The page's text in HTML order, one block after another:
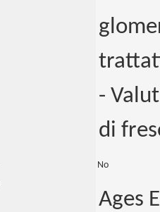
-
di
No
Ages